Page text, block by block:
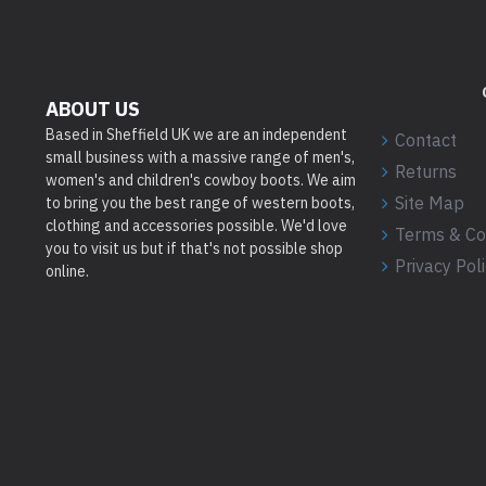
ABOUT US
Based in Sheffield UK we are an independent
small business with a massive range of men's,
women's and children's cowboy boots. We aim
to bring you the best range of western boots,
clothing and accessories possible. We'd love
you to visit us but if that's not possible shop
online.
Contact
Returns
Site Map
Terms &
Privacy